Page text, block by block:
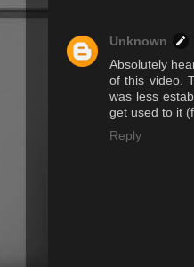
Unknown
Absolutely
of this video.
was less
get used to it
Reply